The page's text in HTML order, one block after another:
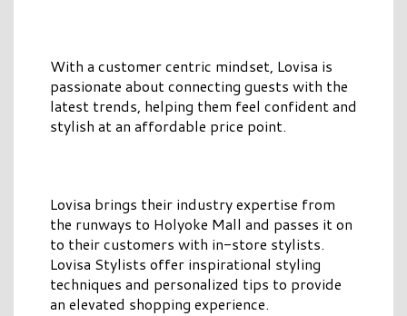
With a customer centric mindset, Lovisa is
passionate about connecting guests with the
latest trends, helping them feel confident and
stylish at an affordable price point.
Lovisa brings their industry expertise from
the runways to Holyoke Mall and passes it on
to their customers with in-store stylists.
Lovisa Stylists offer inspirational styling
techniques and personalized tips to provide
an elevated shopping experience.